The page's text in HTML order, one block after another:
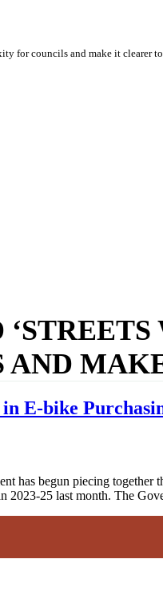
for councils and make it clearer
AND
E-bike
has begun piecing
2023-25 last month. The